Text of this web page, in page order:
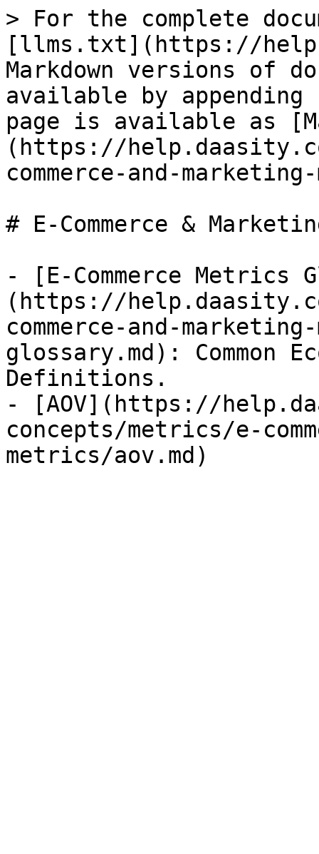
> For the complete
[llms.txt](https://
Markdown versions of
available by
page is available as
(https://
commerce-and-
# E-Commerce &
- [E-Commerce Metrics
(https://
commerce-and-
glossary.md): Common
Definitions.
- [AOV](https://
concepts/metrics/e-